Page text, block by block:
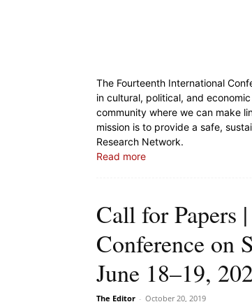
The Fourteenth International
in cultural, political, and
community where we can make
mission is to provide a safe,
Research Network.
Read more
Call for Papers
Conference on
June 18–19,
The Editor - October 20, 2019